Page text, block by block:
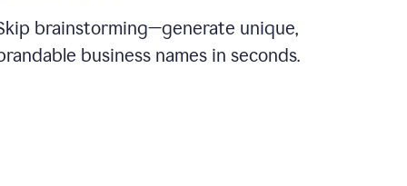
brainstorming—generate unique,
business names in seconds.